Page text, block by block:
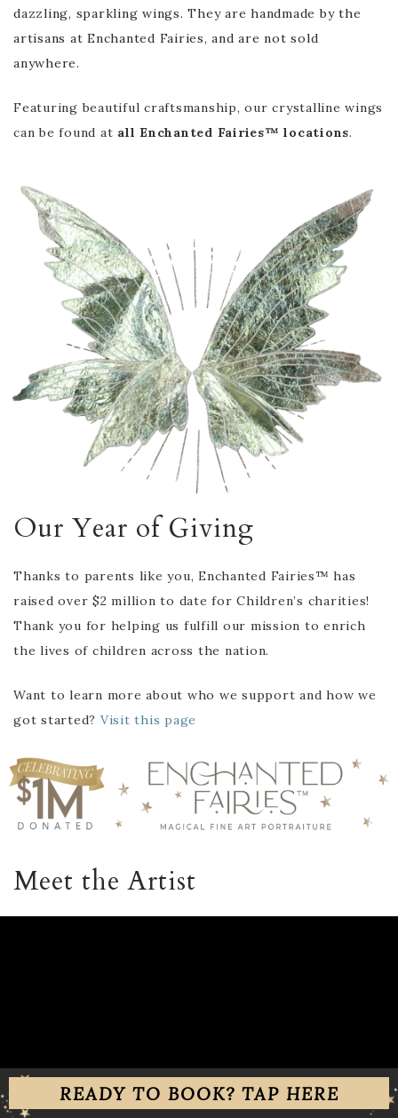
READY TO BOOK? TAP HERE
dazzling, sparkling wings. They are handmade by the
artisans at Enchanted Fairies, and are not sold
anywhere.
Featuring beautiful craftsmanship, our crystalline wings
can be found at all Enchanted Fairies™ locations.
Our Year of Giving
Thanks to parents like you, Enchanted Fairies™ has
raised over $2 million to date for Children’s charities!
Thank you for helping us fulfill our mission to enrich
the lives of children across the nation.
Want to learn more about who we support and how we
got started? Visit this page
Meet the Artist